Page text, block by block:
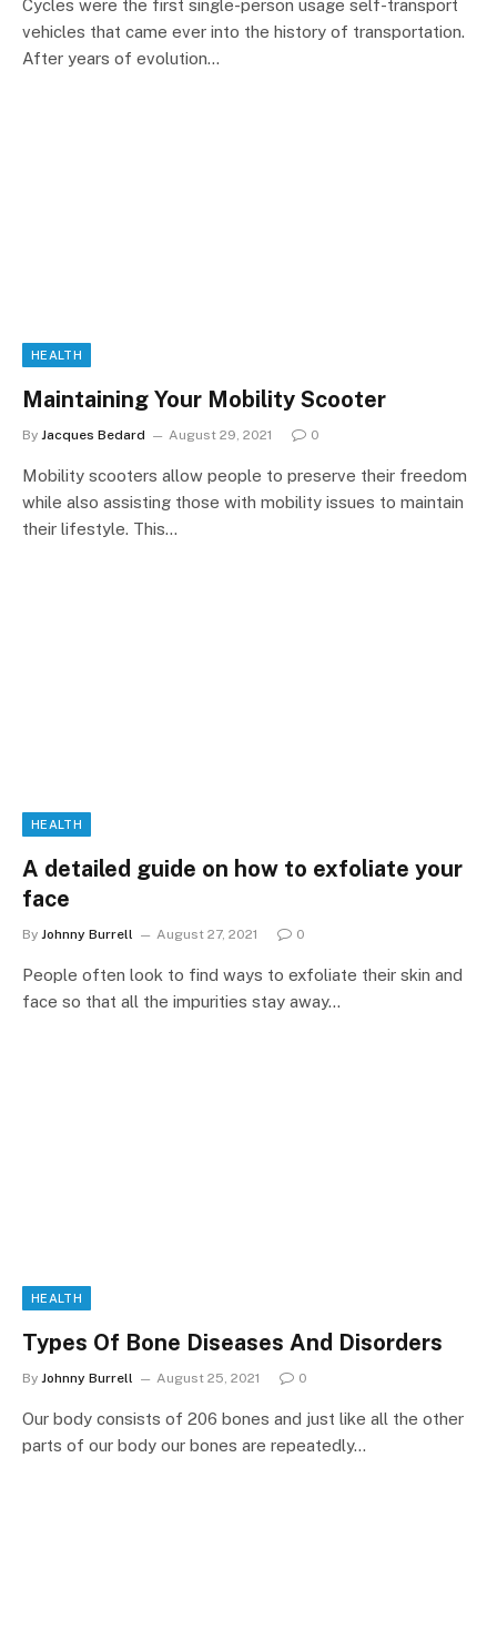
Cycles were the first single-person usage self-transport
vehicles that came ever into the history of transportation.
After years of evolution…
HEALTH
Maintaining Your Mobility Scooter
By Jacques Bedard August 29, 2021 0
Mobility scooters allow people to preserve their freedom
while also assisting those with mobility issues to maintain
their lifestyle. This…
HEALTH
A detailed guide on how to exfoliate your
face
By Johnny Burrell August 27, 2021 0
People often look to find ways to exfoliate their skin and
face so that all the impurities stay away…
HEALTH
Types Of Bone Diseases And Disorders
By Johnny Burrell August 25, 2021 0
Our body consists of 206 bones and just like all the other
parts of our body our bones are repeatedly…